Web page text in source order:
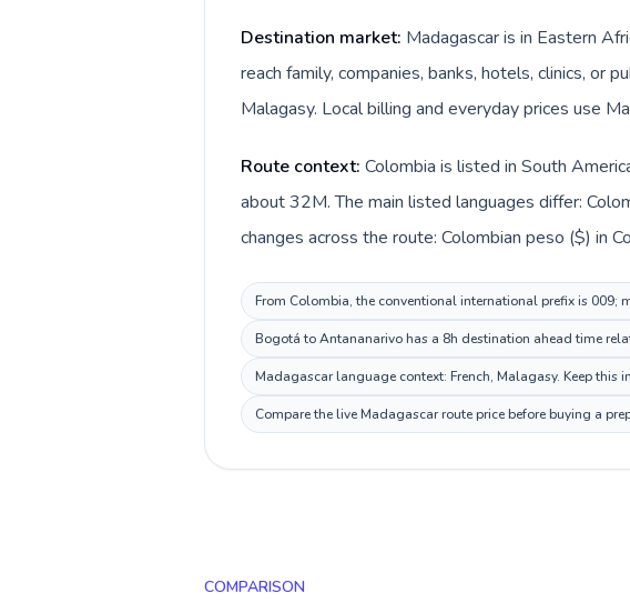
Destination market: Madagascar is in Eastern
reach family, companies, banks, hotels, clinics, or
Malagasy. Local billing and everyday prices use
Route context: Colombia is listed in South
about 32M. The main listed languages differ:
changes across the route: Colombian peso ($) in
From Colombia, the conventional international prefix is 009;
Bogotá to Antananarivo has a 8h destination ahead time
Madagascar language context: French, Malagasy. Keep
Compare the live Madagascar route price before buying a
COMPARISON